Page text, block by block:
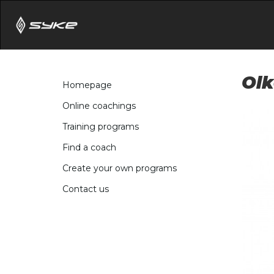
Homepage
Online coachings
Training programs
Find a coach
Create your own programs
Contact us